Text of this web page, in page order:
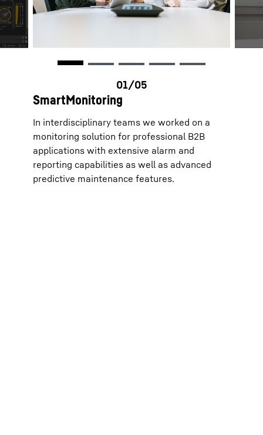
SmartMonitoring
In interdisciplinary teams we worked on a
monitoring solution for professional B2B
applications with extensive alarm and
reporting capabilities as well as advanced
predictive maintenance features.